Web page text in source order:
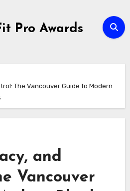
Pro Awards
The Vancouver Guide to Modern
and
Vancouver